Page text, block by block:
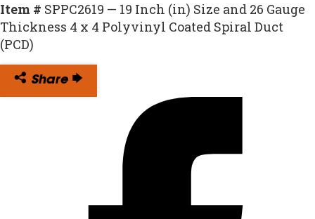
Item # SPPC2619 — 19 Inch (in) Size and 26 Gauge
Thickness 4 x 4 Polyvinyl Coated Spiral Duct
(PCD)
Share